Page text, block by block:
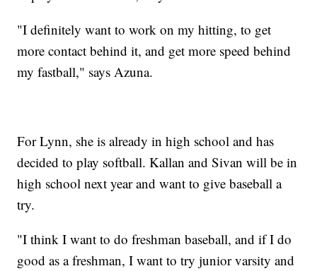
"I definitely want to work on my hitting, to get
more contact behind it, and get more speed behind
my fastball," says Azuna.
For Lynn, she is already in high school and has
decided to play softball. Kallan and Sivan will be in
high school next year and want to give baseball a
try.
"I think I want to do freshman baseball, and if I do
good as a freshman, I want to try junior varsity and